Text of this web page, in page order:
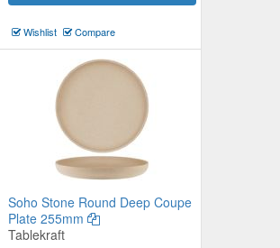
Wishlist Compare
Soho Stone Round Deep Coupe
Plate 255mm
Tablekraft